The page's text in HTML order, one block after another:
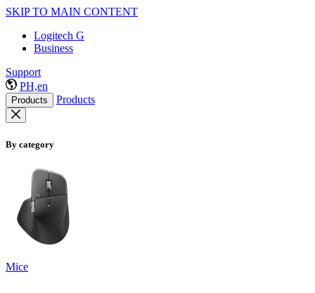
SKIP TO MAIN CONTENT
Logitech G
Business
Support
PH,en
Products Products
By category
Mice